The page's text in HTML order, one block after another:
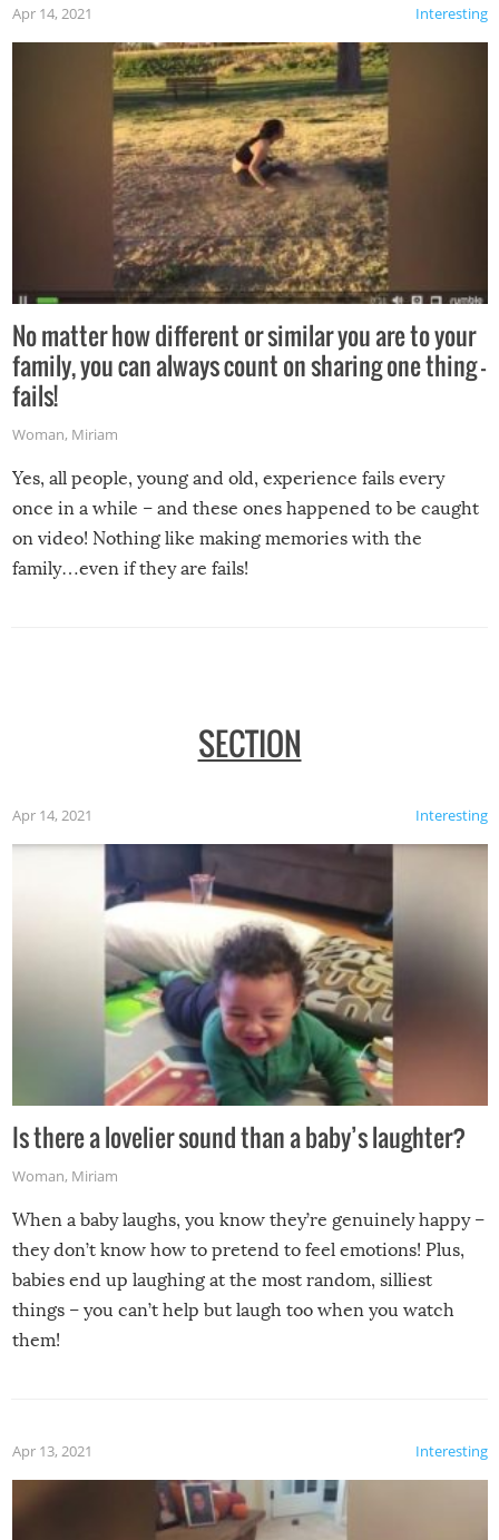
Interesting
Apr 14, 2021
No matter how different or similar you are to your
family, you can always count on sharing one thing –
fails!
Woman, Miriam
Yes, all people, young and old, experience fails every
once in a while – and these ones happened to be caught
on video! Nothing like making memories with the
family…even if they are fails!
SECTION
Interesting
Apr 14, 2021
Is there a lovelier sound than a baby’s laughter?
Woman, Miriam
When a baby laughs, you know they’re genuinely happy –
they don’t know how to pretend to feel emotions! Plus,
babies end up laughing at the most random, silliest
things – you can’t help but laugh too when you watch
them!
Interesting
Apr 13, 2021